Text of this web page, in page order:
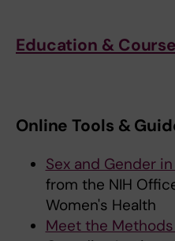
Education &
Online Tools &
Sex and Gender
from the NIH
Women's Health
Meet the